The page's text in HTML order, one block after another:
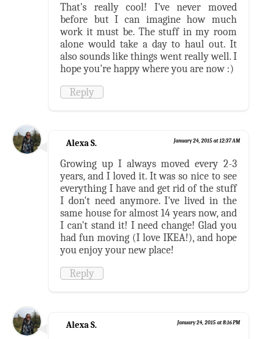
That's really cool! I've never moved
before but I can imagine how much
work it must be. The stuff in my room
alone would take a day to haul out. It
also sounds like things went really well. I
hope you're happy where you are now :)
Reply
Alexa S. January 24, 2015 at 12:37 AM
Growing up I always moved every 2-3
years, and I loved it. It was so nice to see
everything I have and get rid of the stuff
I don't need anymore. I've lived in the
same house for almost 14 years now, and
I can't stand it! I need change! Glad you
had fun moving (I love IKEA!), and hope
you enjoy your new place!
Reply
Alexa S. January 24, 2015 at 8:16 PM